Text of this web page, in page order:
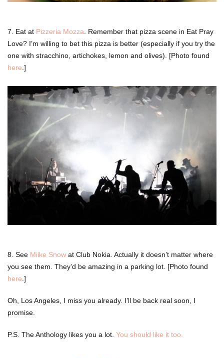
7. Eat at Pizzeria Mozza . Remember that pizza scene in Eat Pray
Love? I’m willing to bet this pizza is better (especially if you try the
one with stracchino, artichokes, lemon and olives). [Photo found
here .]
8. See Miike Snow at Club Nokia. Actually it doesn’t matter where
you see them. They’d be amazing in a parking lot. [Photo found
here .]
Oh, Los Angeles, I miss you already. I’ll be back real soon, I
promise.
P.S. The Anthology likes you a lot. You should like it too.